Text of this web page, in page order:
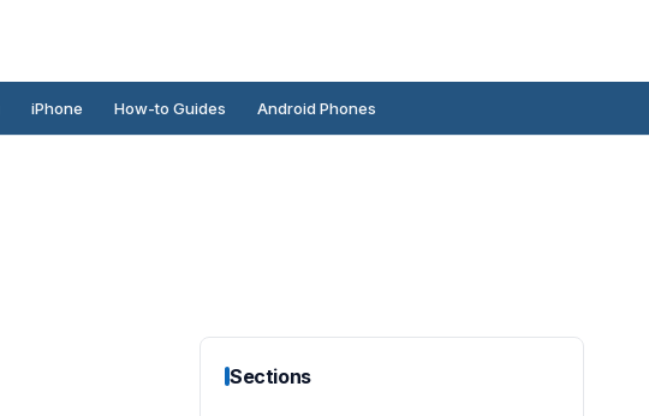
iPhone How-to Guides Android Phones
Sections